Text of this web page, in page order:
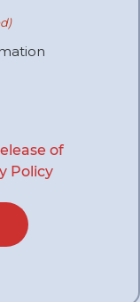
of
Policy